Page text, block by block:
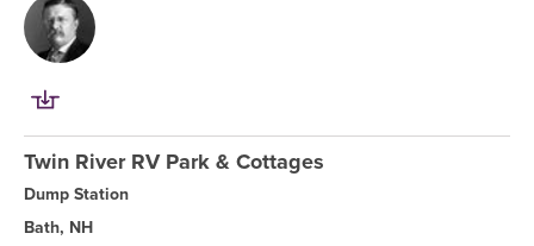
Twin River RV Park & Cottages
Dump Station
Bath, NH